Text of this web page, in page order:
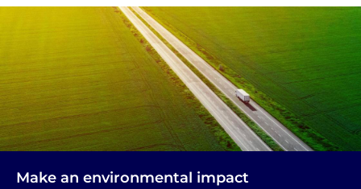
Make an environmental impact